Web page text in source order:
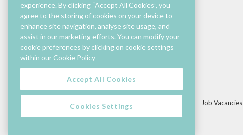
Saturday
9:30 am - 7:00 pm
Sunday
11:00 am - 6:00 pm
Hours by store may differ.
Cinema and selected restaurants are open later.
Job Vacancies
experience. By clicking “Accept All Cookies”, you
agree to the storing of cookies on your device to
enhance site navigation, analyse site usage, and
assist in our marketing efforts. You can modify your
cookie preferences by clicking on cookie settings
within our Cookie Policy
Accept All Cookies
Cookies Settings